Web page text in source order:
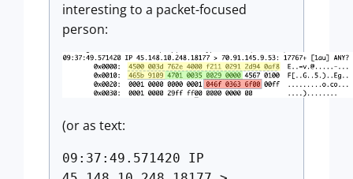
interesting to a packet-focused
person:
(or as text:
09:37:49.571420 IP